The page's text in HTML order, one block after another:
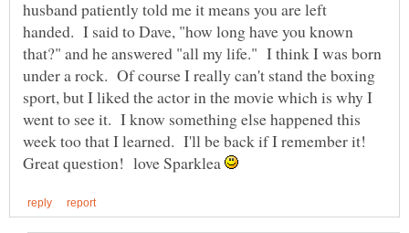
husband patiently told me it means you are left
handed. I said to Dave, "how long have you known
that?" and he answered "all my life." I think I was born
under a rock. Of course I really can't stand the boxing
sport, but I liked the actor in the movie which is why I
went to see it. I know something else happened this
week too that I learned. I'll be back if I remember it!
Great question! love Sparklea